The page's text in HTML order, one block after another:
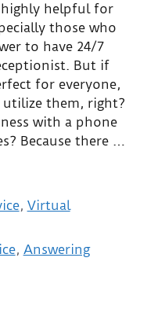
highly helpful for
those who
to have 24/7
But if
for everyone,
them, right?
with a phone
Because there …
, Virtual
, Answering